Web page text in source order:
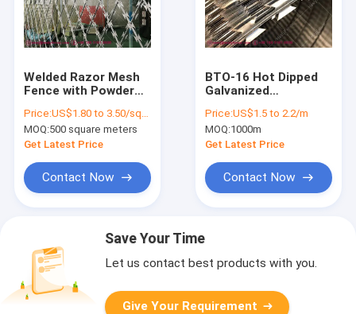
Welded Razor Mesh
Fence with Powder
Razor Blade,
75×150mm diamond
hole, China
Price:US$1.80 to 3.50/square meter
MOQ:500 square meters
Get Latest Price
Contact Now
BTO-16 Hot Dipped
Galvanized
Wire Coil O.D.
1100mm,
HeslyFence, China
Price:US$1.5 to 2.2/m
MOQ:1000m
Get Latest Price
Contact Now
Save Your Time
Let us contact best products with you.
Give Your Requirement